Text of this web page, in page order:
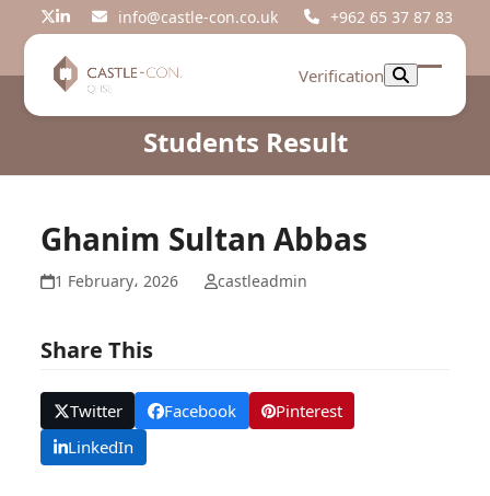
Twitter
LinkedIninfo@castle-con.co.uk +962 65 37 87 83
Verification
Open
Close
Students Result
Ghanim Sultan Abbas
1 February، 2026 castleadmin
Share This
Twitter Facebook
Pinterest
LinkedIn